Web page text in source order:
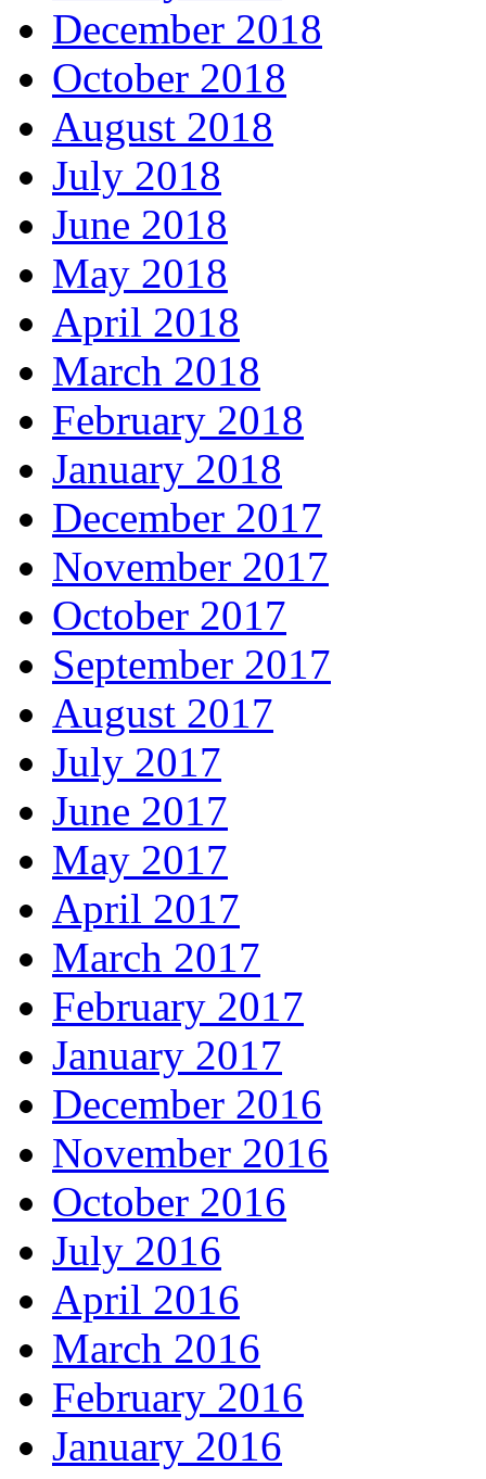
December 2018
October 2018
August 2018
July 2018
June 2018
May 2018
April 2018
March 2018
February 2018
January 2018
December 2017
November 2017
October 2017
September 2017
August 2017
July 2017
June 2017
May 2017
April 2017
March 2017
February 2017
January 2017
December 2016
November 2016
October 2016
July 2016
April 2016
March 2016
February 2016
January 2016